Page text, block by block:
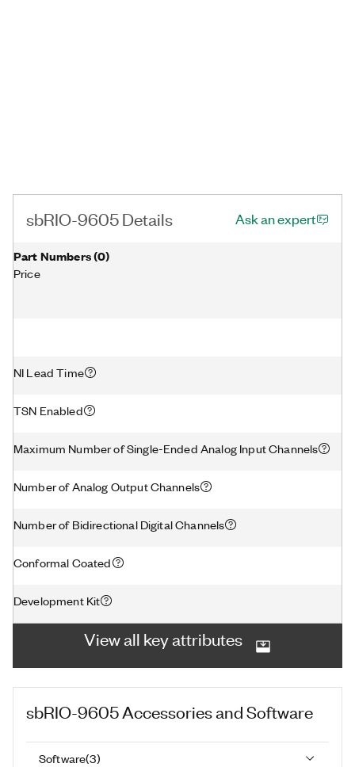
sbRIO-9605 Details Ask an expert
Part Numbers(0)
Price
NI Lead Time
TSN Enabled
Maximum Number of Single-Ended Analog Input Channels
Number of Analog Output Channels
Number of Bidirectional Digital Channels
Conformal Coated
Development Kit
View all key attributes
sbRIO-9605Accessories and Software
Software(3)